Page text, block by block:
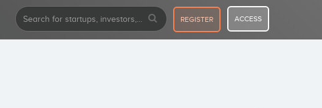
REGISTER ACCESS